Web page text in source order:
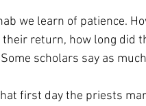
we learn of patience.
return, how long did
scholars say as
first day the priests